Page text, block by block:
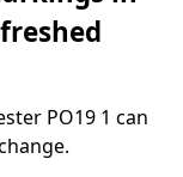
PO19 1 can